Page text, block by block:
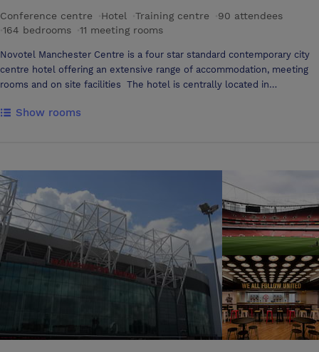
Conference centre
Hotel Training centre 90 attendees
164 bedrooms 11 meeting rooms
Novotel Manchester Centre is a four star standard contemporary city
centre hotel offering an extensive range of accommodation, meeting
rooms and on site facilities The hotel is centrally located in
convention complex and town hall and easily accessible to all major
The hotel's spacious 164 bedrooms benefit from mini bars, large
comfortable sofa beds, additional WIFI access, laptop sized safes, tea
and coffee facilities, iron and board, and tastefully appointed soft
furnishings; the hotel's Executive rooms and Junior suites include
bathrobes and slippers, upgraded toiletries, Bose docking stations, and
Nespresso coffee machines Rejuvenate after a hard day in the hotel's
new InBalance wellness facility with a great roof top view; offering
free weights, training circuit, cardio machines, sauna, steam room,
monsoon shower, and heated tile loungers with aromatherapy unit All
meeting rooms offer natural daylight and air conditioning with
capacities up to 100 delegates Delegate packages offer a range of
choices to nourish your mind, body, and spirit including Nespresso
Show rooms